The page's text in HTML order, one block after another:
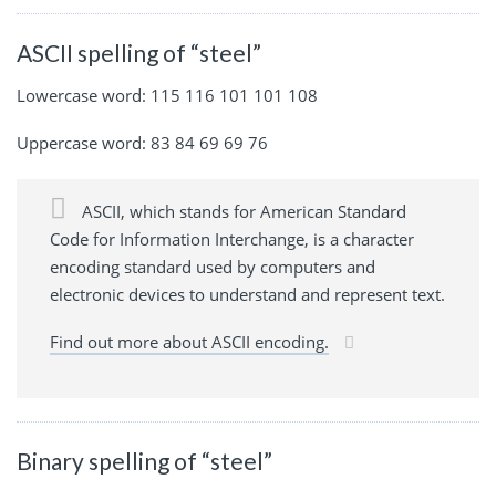
ASCII spelling of “steel”
Lowercase word: 115 116 101 101 108
Uppercase word: 83 84 69 69 76
ASCII, which stands for American Standard
Code for Information Interchange, is a character
encoding standard used by computers and
electronic devices to understand and represent text.
Find out more about ASCII encoding.
Binary spelling of “steel”